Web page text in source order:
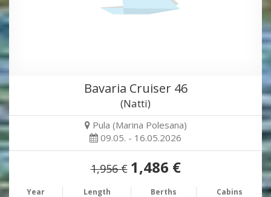
Bavaria Cruiser 46
(Natti)
Pula (Marina Polesana)
09.05. - 16.05.2026
1,956 € 1,486 €
Year Length Berths Cabins